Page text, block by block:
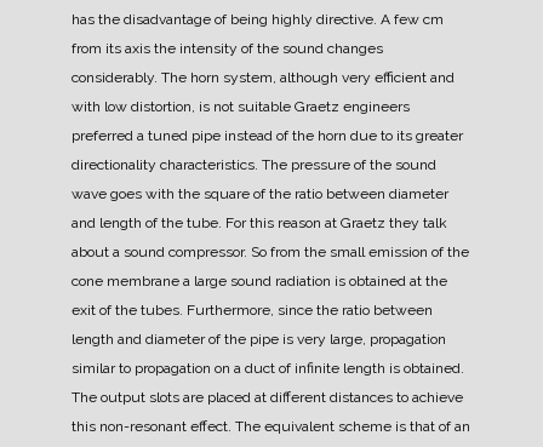
has the disadvantage of being highly directive. A few cm
from its axis the intensity of the sound changes
considerably. The horn system, although very efficient and
with low distortion, is not suitable Graetz engineers
preferred a tuned pipe instead of the horn due to its greater
directionality characteristics. The pressure of the sound
wave goes with the square of the ratio between diameter
and length of the tube. For this reason at Graetz they talk
about a sound compressor. So from the small emission of the
cone membrane a large sound radiation is obtained at the
exit of the tubes. Furthermore, since the ratio between
length and diameter of the pipe is very large, propagation
similar to propagation on a duct of infinite length is obtained.
The output slots are placed at different distances to achieve
this non-resonant effect. The equivalent scheme is that of an